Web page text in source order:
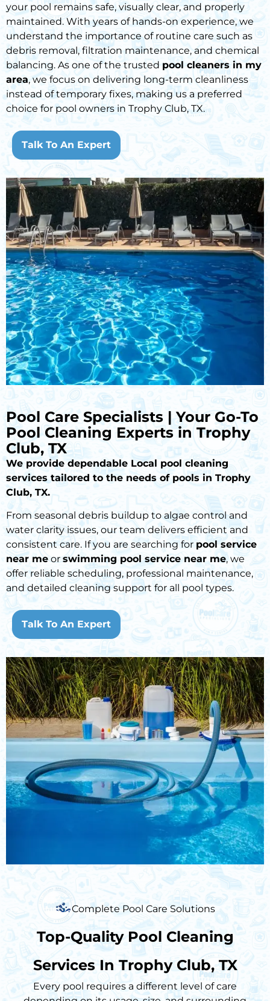
your pool remains safe, visually clear, and properly
maintained. With years of hands-on experience, we
understand the importance of routine care such as
debris removal, filtration maintenance, and chemical
balancing. As one of the trusted pool cleaners in my
area, we focus on delivering long-term cleanliness
instead of temporary fixes, making us a preferred
choice for pool owners in Trophy Club, TX.
Talk To An Expert
Pool Care Specialists | Your Go-To
Pool Cleaning Experts in Trophy
Club, TX
We provide dependable Local pool cleaning
services tailored to the needs of pools in Trophy
Club, TX.
From seasonal debris buildup to algae control and
water clarity issues, our team delivers efficient and
consistent care. If you are searching for pool service
near meorswimming pool service near me, we
offer reliable scheduling, professional maintenance,
and detailed cleaning support for all pool types.
Talk To An Expert
Complete Pool Care Solutions
Top-Quality Pool Cleaning
Services In Trophy Club, TX
Every pool requires a different level of care